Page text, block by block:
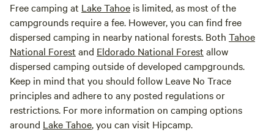
Free camping at Lake Tahoe is limited, as most of the
campgrounds require a fee. However, you can find free
dispersed camping in nearby national forests. Both Tahoe
National Forest and Eldorado National Forest allow
dispersed camping outside of developed campgrounds.
Keep in mind that you should follow Leave No Trace
principles and adhere to any posted regulations or
restrictions. For more information on camping options
around Lake Tahoe, you can visit Hipcamp.